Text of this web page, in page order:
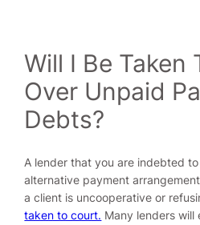
Will I Be Taken
Over Unpaid
Debts?
A lender that you are indebted
alternative payment
a client is uncooperative or
taken to court. Many lenders